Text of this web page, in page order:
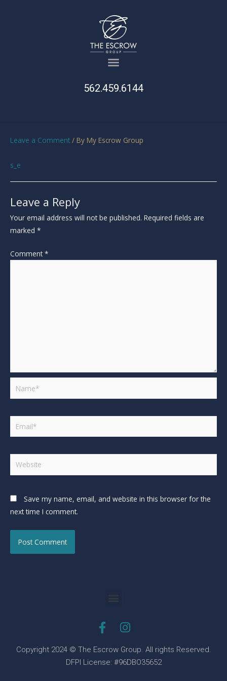
562.459.6144
Leave a Comment / By My Escrow Group
s_e
Leave a Reply
Your email address will not be published. Required fields are
marked *
Comment*
Save my name, email, and website in this browser for the
next time I comment.
Copyright 2024 © The Escrow Group. All rights Reserved.
DFPI License: #96DBO35652